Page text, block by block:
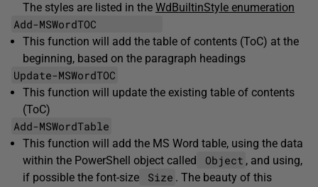
The styles are listed in the WdBuiltinStyle enumeration
Add-MSWordTOC
This function will add the table of contents (ToC) at the
beginning, based on the paragraph headings
Update-MSWordTOC
This function will update the existing table of contents
(ToC)
Add-MSWordTable
This function will add the MS Word table, using the data
within the PowerShell object called
Object , and using,
if possible the font-size
Size . The beauty of this